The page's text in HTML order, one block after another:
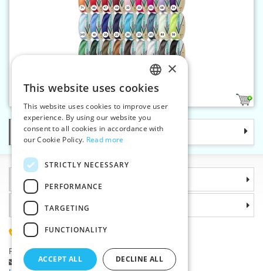
Bias binding 30 mm satin
Categories
Information
Why choose us
(+420) 585 051 217
Plzenská 868, 783 91 Unicov, Czech Republic
Ask a question|
Report a bug
CZECH
SLOVAK
ENGLISH
×
This website uses cookies
This website uses cookies to improve user
experience. By using our website you
consent to all cookies in accordance with
our Cookie Policy. Read more
STRICTLY NECESSARY
PERFORMANCE
TARGETING
FUNCTIONALITY
ACCEPT ALL DECLINE ALL